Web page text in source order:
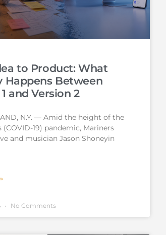
to Product: What
Happens Between
and Version 2
N.Y. — Amid the height of the
19) pandemic, Mariners
and musician Jason Shoneyin
No Comments